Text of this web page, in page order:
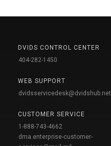
DVIDS CONTROL CENTER
404-282-1450
WEB SUPPORT
dvidsservicedesk@dvidshub.net
CUSTOMER SERVICE
1-888-743-4662
dma.enterprise-customer-